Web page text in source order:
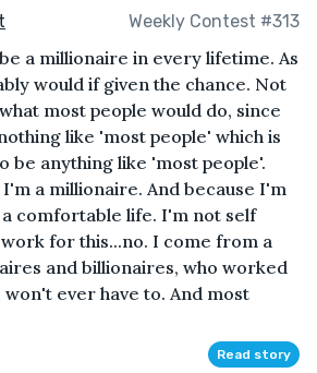
Weekly Contest #313
a millionaire in every lifetime. As
would if given the chance. Not
most people would do, since
like 'most people' which is
be anything like 'most people'.
a millionaire. And because I'm
comfortable life. I'm not self
for this...no. I come from a
and billionaires, who worked
ever have to. And most
Read story